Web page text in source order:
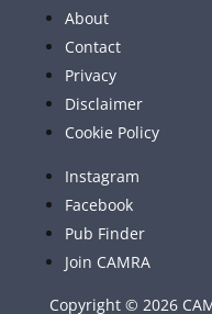
About
Contact
Privacy
Disclaimer
Cookie Policy
Instagram
Facebook
Pub Finder
Join CAMRA
Copyright © 2026